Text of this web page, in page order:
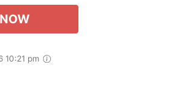
10:21 pm